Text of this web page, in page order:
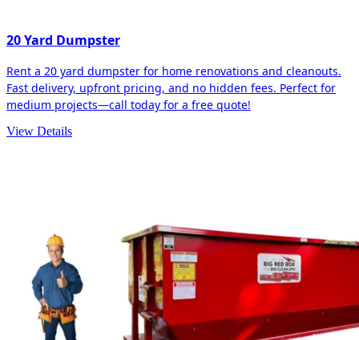
20 Yard Dumpster
Rent a 20 yard dumpster for home renovations and cleanouts.
Fast delivery, upfront pricing, and no hidden fees. Perfect for
medium projects—call today for a free quote!
View Details